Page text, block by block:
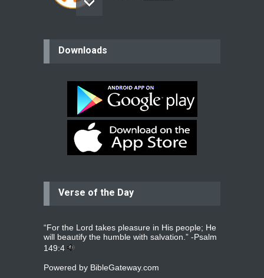
Bev
Dear praying family I have been
praying for my two adult sons for
year read more...
Ejacob
whomever read more...
Jolly
Downloads
Verse of the Day
“For the Lord takes pleasure in His people; He
will beautify the humble with salvation.” -Psalm
149:4
Powered by BibleGateway.com